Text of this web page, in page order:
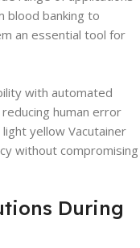
blood banking to
an essential tool for
with automated
human error
yellow Vacutainer
without compromising
During